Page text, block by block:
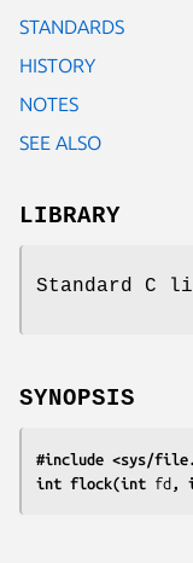
STANDARDS
HISTORY
NOTES
SEE ALSO
LIBRARY
Standard C
SYNOPSIS
#include <sys/
int flock(int fd ,